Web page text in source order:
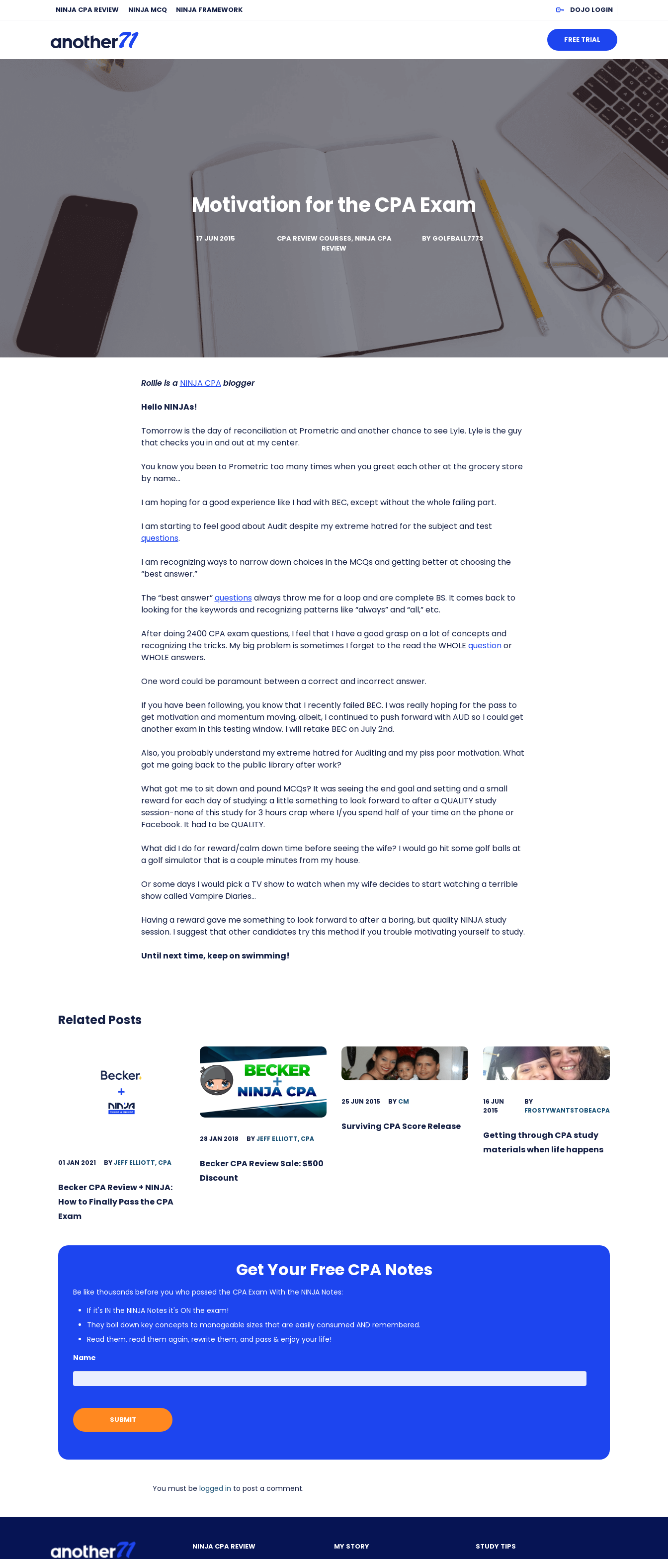
NINJA CPA REVIEW NINJA MCQ NINJA FRAMEWORK DOJO LOGIN
FREE TRIAL
Motivation for the CPA Exam
17 JUN 2015
CPA REVIEW COURSES, NINJA CPA
REVIEW
BY GOLFBALL7773
Rollie is a NINJA CPA blogger
Hello NINJAs!
Tomorrow is the day of reconciliation at Prometric and another chance to see Lyle. Lyle is the guy
that checks you in and out at my center.
You know you been to Prometric too many times when you greet each other at the grocery store
by name…
I am hoping for a good experience like I had with BEC, except without the whole failing part.
I am starting to feel good about Audit despite my extreme hatred for the subject and test
questions.
I am recognizing ways to narrow down choices in the MCQs and getting better at choosing the
“best answer.”
The “best answer”questions always throw me for a loop and are complete BS. It comes back to
looking for the keywords and recognizing patterns like “always” and “all,” etc.
After doing 2400 CPA exam questions, I feel that I have a good grasp on a lot of concepts and
recognizing the tricks. My big problem is sometimes I forget to the read the WHOLE questionor
WHOLE answers.
One word could be paramount between a correct and incorrect answer.
If you have been following, you know that I recently failed BEC. I was really hoping for the pass to
get motivation and momentum moving, albeit, I continued to push forward with AUD so I could get
another exam in this testing window. I will retake BEC on July 2nd.
Also, you probably understand my extreme hatred for Auditing and my piss poor motivation. What
got me going back to the public library after work?
What got me to sit down and pound MCQs? It was seeing the end goal and setting and a small
reward for each day of studying: a little something to look forward to after a QUALITY study
session-none of this study for 3 hours crap where I/you spend half of your time on the phone or
Facebook. It had to be QUALITY.
What did I do for reward/calm down time before seeing the wife? I would go hit some golf balls at
a golf simulator that is a couple minutes from my house.
Or some days I would pick a TV show to watch when my wife decides to start watching a terrible
show called Vampire Diaries…
Having a reward gave me something to look forward to after a boring, but quality NINJA study
session. I suggest that other candidates try this method if you trouble motivating yourself to study.
Until next time, keep on swimming!
Related Posts
01 JAN 2021 BYJEFF ELLIOTT, CPA
Becker CPA Review + NINJA:
How to Finally Pass the CPA
Exam
28 JAN 2018 BYJEFF ELLIOTT, CPA
Becker CPA Review Sale: $500
Discount
25 JUN 2015 BY CM
Surviving CPA Score Release
16 JUN
2015
BY
FROSTYWANTSTOBEACPA
Getting through CPA study
materials when life happens
Get Your Free CPA Notes
Be like thousands before you who passed the CPA Exam With the NINJA Notes:
If it's IN the NINJA Notes it's ON the exam!
They boil down key concepts to manageable sizes that are easily consumed AND remembered.
Read them, read them again, rewrite them, and pass & enjoy your life!
Name
First
You must be logged in to post a comment.
NINJA CPA REVIEW MY STORY STUDY TIPS